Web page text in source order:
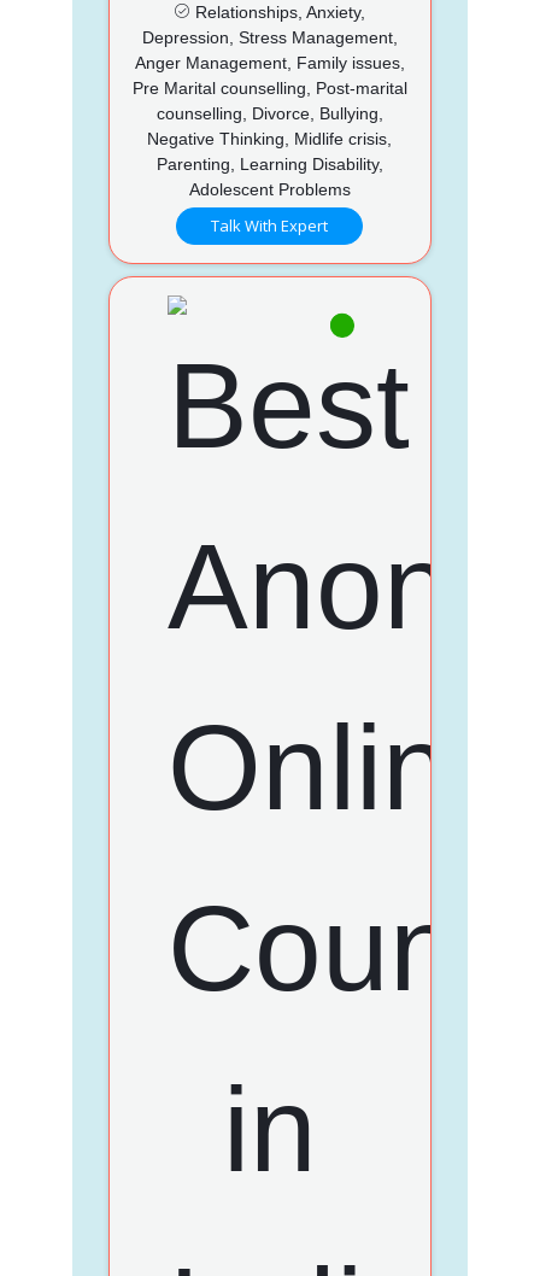
Relationships, Anxiety,
Depression, Stress Management,
Anger Management, Family issues,
Pre Marital counselling, Post-marital
counselling, Divorce, Bullying,
Negative Thinking, Midlife crisis,
Parenting, Learning Disability,
Adolescent Problems
Talk With Expert